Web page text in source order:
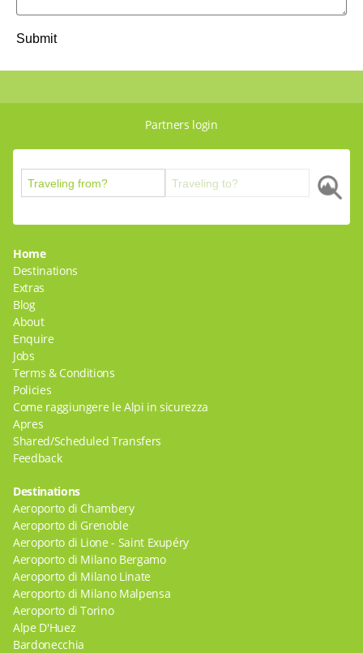
Submit
Partners login
Home
Destinations
Extras
Blog
About
Enquire
Jobs
Terms & Conditions
Policies
Come raggiungere le Alpi in sicurezza
Apres
Shared/Scheduled Transfers
Feedback
Destinations
Aeroporto di Chambery
Aeroporto di Grenoble
Aeroporto di Lione - Saint Exupéry
Aeroporto di Milano Bergamo
Aeroporto di Milano Linate
Aeroporto di Milano Malpensa
Aeroporto di Torino
Alpe D'Huez
Bardonecchia